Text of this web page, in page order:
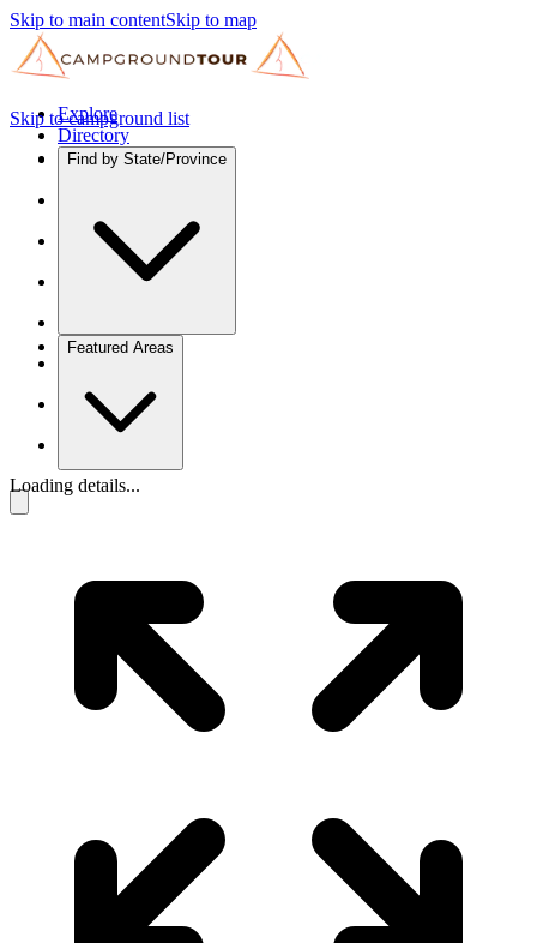
Skip to main contentSkip to map
Explore
Directory
Find by State/Province
Featured Areas
Skip to campground list
Loading details...